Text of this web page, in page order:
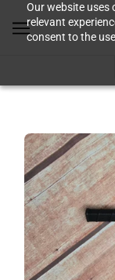
Our website uses
relevant
consent to the